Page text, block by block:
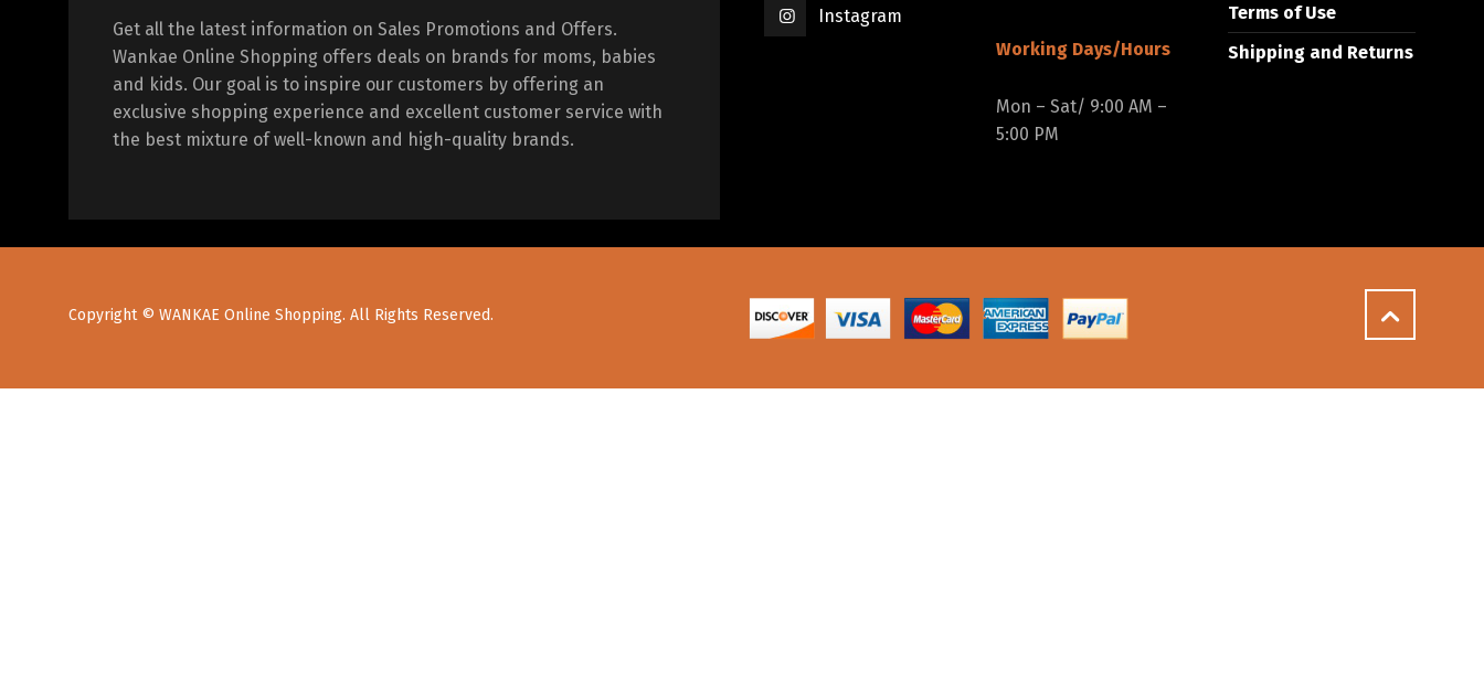
Get all the latest information on Sales Promotions and Offers.
Wankae Online Shopping offers deals on brands for moms, babies
and kids. Our goal is to inspire our customers by offering an
exclusive shopping experience and excellent customer service with
the best mixture of well-known and high-quality brands.
Instagram
Working Days/Hours
Mon – Sat/ 9:00 AM –
5:00 PM
Terms of Use
Shipping and Returns
Copyright © WANKAE Online Shopping. All Rights Reserved.